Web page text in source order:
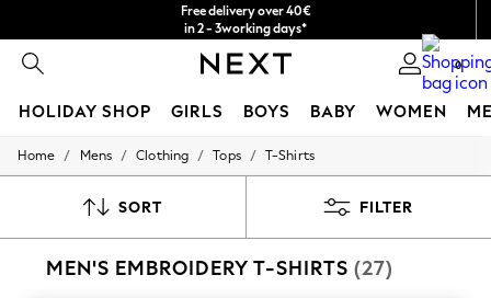
Free delivery over 40€
in 2 - 3working days*
Free & easy returns*
0
HOLIDAY SHOP GIRLS BOYS BABY WOMEN
HOLIDAY SHOP
All Swimwear
Beach Dresses & Kaftans
Home / Mens / Clothing / Tops / T-Shirts
SORT FILTER
MEN'S EMBROIDERY T-SHIRTS (27)